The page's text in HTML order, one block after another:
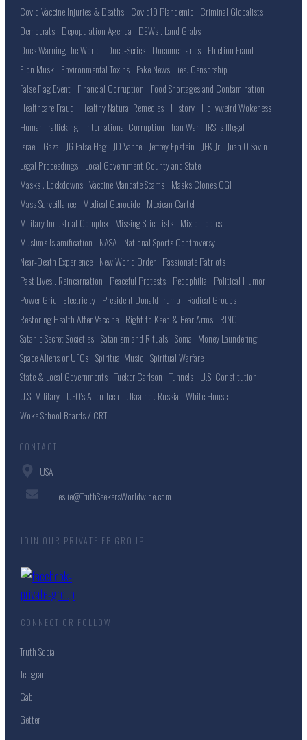
Covid Vaccine Injuries & Deaths Covid19 Plandemic Criminal Globalists
Democrats Depopulation Agenda DEWs . Land Grabs
Docs Warning the World Docu-Series Documentaries Election Fraud
Elon Musk Environmental Toxins Fake News. Lies. Censorship
False Flag Event Financial Corruption Food Shortages and Contamination
Healthcare Fraud Healthy Natural Remedies History Hollyweird Wokeness
Human Trafficking International Corruption Iran War IRS is Illegal
Israel . Gaza
J6 False Flag JD Vance Jeffrey Epstein JFK Jr Juan O Savin
Legal Proceedings Local Government County and State
Masks . Lockdowns . Vaccine Mandate Scams Masks Clones CGI
Mass Surveillance Medical Genocide Mexican Cartel
Military Industrial Complex Missing Scientists Mix of Topics
Muslims Islamification NASA National Sports Controversy
Near-Death Experience New World Order Passionate Patriots
Past Lives . Reincarnation Peaceful Protests Pedophilia Political Humor
Power Grid . Electricity President Donald Trump Radical Groups
Restoring Health After Vaccine Right to Keep & Bear Arms RINO
Satanic Secret Societies Satanism and Rituals Somali Money Laundering
Space Aliens or UFOs Spiritual Music Spiritual Warfare
State & Local Governments Tucker Carlson Tunnels U.S. Constitution
U.S. Military UFO's Alien Tech Ukraine . Russia White House
Woke School Boards / CRT
CONTACT
USA
Leslie@TruthSeekersWorldwide.com
JOIN OUR PRIVATE FB GROUP
CONNECT OR FOLLOW
Truth Social
Telegram
Gab
Getter